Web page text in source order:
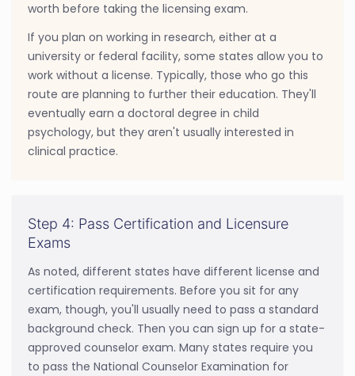
worth before taking the licensing exam.
If you plan on working in research, either at a
university or federal facility, some states allow you to
work without a license. Typically, those who go this
route are planning to further their education. They'll
eventually earn a doctoral degree in child
psychology, but they aren't usually interested in
clinical practice.
Step 4: Pass Certification and Licensure
Exams
As noted, different states have different license and
certification requirements. Before you sit for any
exam, though, you'll usually need to pass a standard
background check. Then you can sign up for a state-
approved counselor exam. Many states require you
to pass the National Counselor Examination for